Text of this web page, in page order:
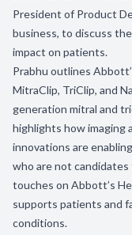
President of Product
business, to discuss
impact on patients.
Prabhu outlines
MitraClip, TriClip, and
generation mitral and
highlights how imaging
innovations are
who are not
touches on Abbott’s
supports patients and
conditions.